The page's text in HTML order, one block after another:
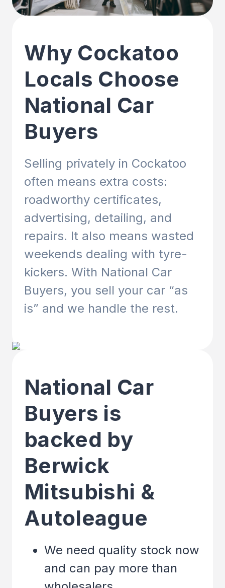
Why Cockatoo
Locals Choose
National Car
Buyers
Selling privately in Cockatoo
often means extra costs:
roadworthy certificates,
advertising, detailing, and
repairs. It also means wasted
weekends dealing with tyre-
kickers. With National Car
Buyers, you sell your car “as
is” and we handle the rest.
National Car
Buyers is
backed by
Berwick
Mitsubishi &
Autoleague
We need quality stock now
and can pay more than